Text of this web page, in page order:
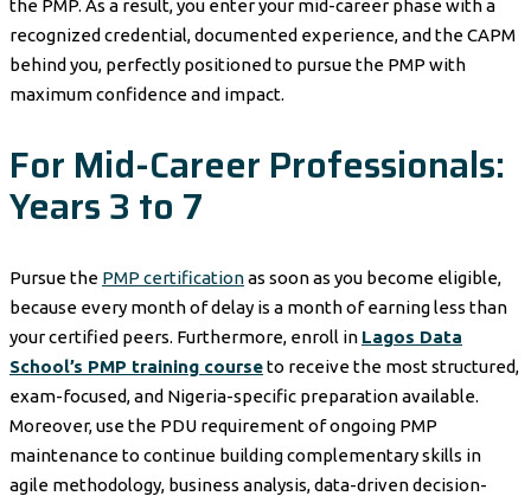
the PMP. As a result, you enter your mid-career phase with a
recognized credential, documented experience, and the CAPM
behind you, perfectly positioned to pursue the PMP with
maximum confidence and impact.
For Mid-Career Professionals:
Years 3 to 7
Pursue the PMP certificationas soon as you become eligible,
because every month of delay is a month of earning less than
your certified peers. Furthermore, enroll in Lagos Data
School’s PMP training courseto receive the most structured,
exam-focused, and Nigeria-specific preparation available.
Moreover, use the PDU requirement of ongoing PMP
maintenance to continue building complementary skills in
agile methodology, business analysis, data-driven decision-